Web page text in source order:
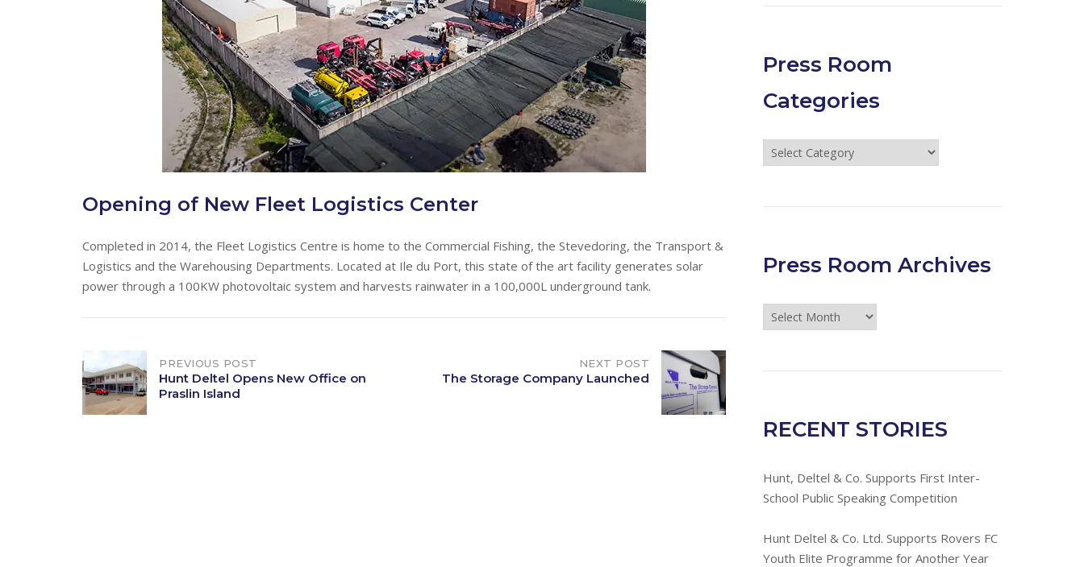
Opening of New Fleet Logistics Center
Completed in 2014, the Fleet Logistics Centre is home to the Commercial Fishing, the Stevedoring, the Transport &
Logistics and the Warehousing Departments. Located at Ile du Port, this state of the art facility generates solar
power through a 100KW photovoltaic system and harvests rainwater in a 100,000L underground tank.
Post
navigation
PREVIOUS POST
Hunt Deltel Opens New Office on
Praslin Island
NEXT POST
The Storage Company Launched
Press Room
Categories
Press
Room
Press Room Archives
Press
Room
RECENT STORIES
Hunt, Deltel & Co. Supports First Inter-
School Public Speaking Competition
Hunt Deltel & Co. Ltd. Supports Rovers FC
Youth Elite Programme for Another Year